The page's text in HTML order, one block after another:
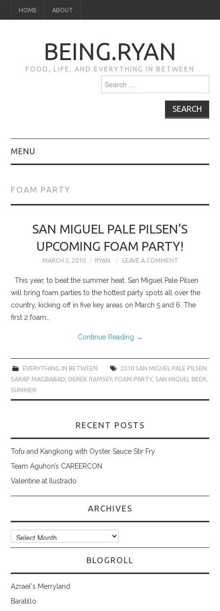
HOME ABOUT
BEING.RYAN
FOOD, LIFE, AND EVERYTHING IN BETWEEN
for:
MENU
FOAM PARTY
SAN MIGUEL PALE PILSEN’S
UPCOMING FOAM PARTY!
MARCH 2, 2010 RYAN LEAVE A COMMENT
This year, to beat the summer heat, San Miguel Pale Pilsen
will bring foam parties to the hottest party spots all over the
country, kicking off in five key areas on March 5 and 6. The
first 2 foam…
Continue Reading →
EVERYTHING IN BETWEEN
2010 SAN MIGUEL PALE PILSEN
SARAP MAGBABAD DEREK RAMSEY, FOAM PARTY, SAN MIGUEL BEER
SUMMER
RECENT POSTS
Tofu and Kangkong with Oyster Sauce Stir Fry
Team Aguhon’s CAREERCON
Valentine at Ilustrado
ARCHIVES
Archives
BLOGROLL
Azrael's Merryland
Baratillo